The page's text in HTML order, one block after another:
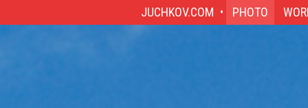
JUCHKOV.COM PHOTO